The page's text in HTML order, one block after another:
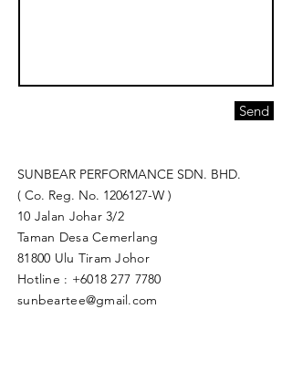
Send
SUNBEAR PERFORMANCE SDN. BHD.
( Co. Reg. No. 1206127-W )
10 Jalan Johar 3/2
Taman Desa Cemerlang
81800 Ulu Tiram Johor​
Hotline : +6018 277 7780
sunbeartee@gmail.com